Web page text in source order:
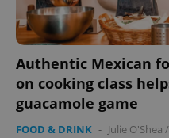
Authentic Mexican
on cooking class
guacamole game
FOOD & DRINK - Julie O'Shea /